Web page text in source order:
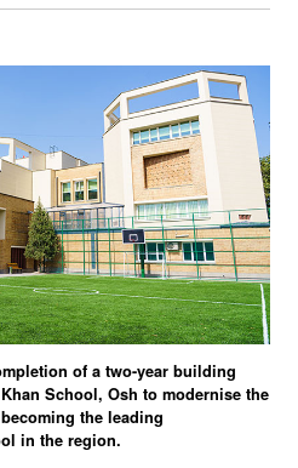
of a two-year building
School, Osh to modernise the
the leading
in the region.